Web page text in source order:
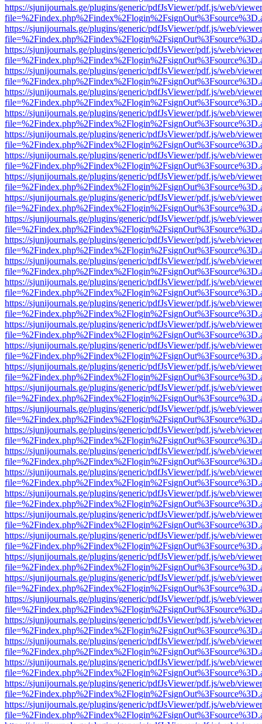
https://sjunijournals.ge/plugins/generic/pdfJsViewer/pdf.js/web/
https://sjunijournals.ge/plugins/generic/pdfJsViewer/pdf.js/web/
https://sjunijournals.ge/plugins/generic/pdfJsViewer/pdf.js/web/
https://sjunijournals.ge/plugins/generic/pdfJsViewer/pdf.js/web/
https://sjunijournals.ge/plugins/generic/pdfJsViewer/pdf.js/web/
https://sjunijournals.ge/plugins/generic/pdfJsViewer/pdf.js/web/
https://sjunijournals.ge/plugins/generic/pdfJsViewer/pdf.js/web/
https://sjunijournals.ge/plugins/generic/pdfJsViewer/pdf.js/web/
https://sjunijournals.ge/plugins/generic/pdfJsViewer/pdf.js/web/
https://sjunijournals.ge/plugins/generic/pdfJsViewer/pdf.js/web/
https://sjunijournals.ge/plugins/generic/pdfJsViewer/pdf.js/web/
https://sjunijournals.ge/plugins/generic/pdfJsViewer/pdf.js/web/
https://sjunijournals.ge/plugins/generic/pdfJsViewer/pdf.js/web/
https://sjunijournals.ge/plugins/generic/pdfJsViewer/pdf.js/web/
https://sjunijournals.ge/plugins/generic/pdfJsViewer/pdf.js/web/
https://sjunijournals.ge/plugins/generic/pdfJsViewer/pdf.js/web/
https://sjunijournals.ge/plugins/generic/pdfJsViewer/pdf.js/web/
https://sjunijournals.ge/plugins/generic/pdfJsViewer/pdf.js/web/
https://sjunijournals.ge/plugins/generic/pdfJsViewer/pdf.js/web/
https://sjunijournals.ge/plugins/generic/pdfJsViewer/pdf.js/web/
https://sjunijournals.ge/plugins/generic/pdfJsViewer/pdf.js/web/
https://sjunijournals.ge/plugins/generic/pdfJsViewer/pdf.js/web/
https://sjunijournals.ge/plugins/generic/pdfJsViewer/pdf.js/web/
https://sjunijournals.ge/plugins/generic/pdfJsViewer/pdf.js/web/
https://sjunijournals.ge/plugins/generic/pdfJsViewer/pdf.js/web/
https://sjunijournals.ge/plugins/generic/pdfJsViewer/pdf.js/web/
https://sjunijournals.ge/plugins/generic/pdfJsViewer/pdf.js/web/
https://sjunijournals.ge/plugins/generic/pdfJsViewer/pdf.js/web/
https://sjunijournals.ge/plugins/generic/pdfJsViewer/pdf.js/web/
https://sjunijournals.ge/plugins/generic/pdfJsViewer/pdf.js/web/
https://sjunijournals.ge/plugins/generic/pdfJsViewer/pdf.js/web/
https://sjunijournals.ge/plugins/generic/pdfJsViewer/pdf.js/web/
https://sjunijournals.ge/plugins/generic/pdfJsViewer/pdf.js/web/
https://sjunijournals.ge/plugins/generic/pdfJsViewer/pdf.js/web/